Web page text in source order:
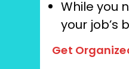
While you
your job’s
Get